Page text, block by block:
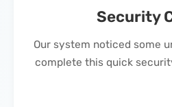
Security
Our system noticed some
complete this quick